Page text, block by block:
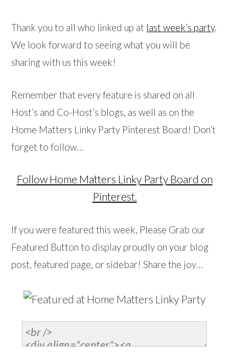
Thank you to all who linked up at last week’s party.
We look forward to seeing what you will be
sharing with us this week!
Remember that every feature is shared on all
Host’s and Co-Host’s blogs, as well as on the
Home Matters Linky Party Pinterest Board! Don’t
forget to follow…
Follow Home Matters Linky Party Board on
Pinterest.
If you were featured this week, Please Grab our
Featured Button to display proudly on your blog
post, featured page, or sidebar! Share the joy…